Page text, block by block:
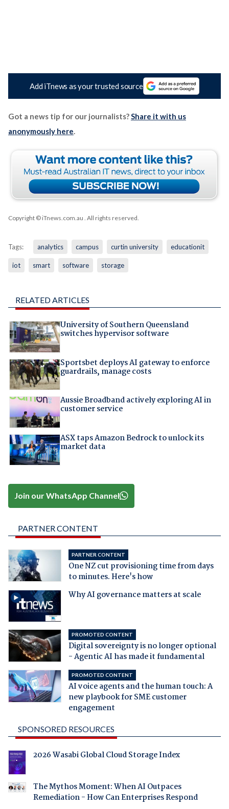
Add iTnews as your trusted source
Got a news tip for our journalists?Share it with us
anonymously here.
Copyright © iTnews.com.au . All rights reserved.
Tags: analytics campus curtin university educationit
iot smart software storage
RELATED ARTICLES
University of Southern Queensland
switches hypervisor software
Sportsbet deploys AI gateway to enforce
guardrails, manage costs
Aussie Broadband actively exploring AI in
customer service
ASX taps Amazon Bedrock to unlock its
market data
Join our WhatsApp Channel
PARTNER CONTENT
PARTNER CONTENT
One NZ cut provisioning time from days
to minutes. Here's how
Why AI governance matters at scale
PROMOTED CONTENT
Digital sovereignty is no longer optional
- Agentic AI has made it fundamental
PROMOTED CONTENT
AI voice agents and the human touch: A
new playbook for SME customer
engagement
SPONSORED RESOURCES
2026 Wasabi Global Cloud Storage Index
The Mythos Moment: When AI Outpaces
Remediation - How Can Enterprises Respond